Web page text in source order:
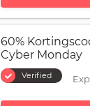
60%
Cyber ​​Monday
Verified